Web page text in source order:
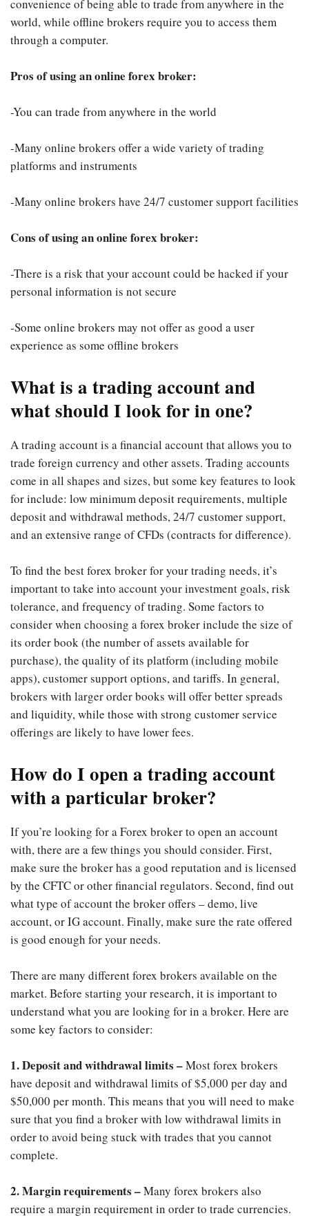
convenience of being able to trade from anywhere in the
world, while offline brokers require you to access them
through a computer.
Pros of using an online forex broker:
-You can trade from anywhere in the world
-Many online brokers offer a wide variety of trading
platforms and instruments
-Many online brokers have 24/7 customer support facilities
Cons of using an online forex broker:
-There is a risk that your account could be hacked if your
personal information is not secure
-Some online brokers may not offer as good a user
experience as some offline brokers
What is a trading account and
what should I look for in one?
A trading account is a financial account that allows you to
trade foreign currency and other assets. Trading accounts
come in all shapes and sizes, but some key features to look
for include: low minimum deposit requirements, multiple
deposit and withdrawal methods, 24/7 customer support,
and an extensive range of CFDs (contracts for difference).
To find the best forex broker for your trading needs, it’s
important to take into account your investment goals, risk
tolerance, and frequency of trading. Some factors to
consider when choosing a forex broker include the size of
its order book (the number of assets available for
purchase), the quality of its platform (including mobile
apps), customer support options, and tariffs. In general,
brokers with larger order books will offer better spreads
and liquidity, while those with strong customer service
offerings are likely to have lower fees.
How do I open a trading account
with a particular broker?
If you’re looking for a Forex broker to open an account
with, there are a few things you should consider. First,
make sure the broker has a good reputation and is licensed
by the CFTC or other financial regulators. Second, find out
what type of account the broker offers – demo, live
account, or IG account. Finally, make sure the rate offered
is good enough for your needs.
There are many different forex brokers available on the
market. Before starting your research, it is important to
understand what you are looking for in a broker. Here are
some key factors to consider:
1. Deposit and withdrawal limits –Most forex brokers
have deposit and withdrawal limits of $5,000 per day and
$50,000 per month. This means that you will need to make
sure that you find a broker with low withdrawal limits in
order to avoid being stuck with trades that you cannot
complete.
2. Margin requirements –Many forex brokers also
require a margin requirement in order to trade currencies.